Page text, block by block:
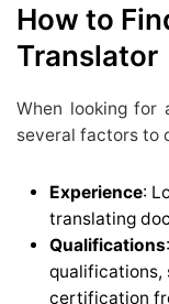
How to
Translator
When looking for
several factors to
Experience:
translating
Qualifications
qualifications,
certification